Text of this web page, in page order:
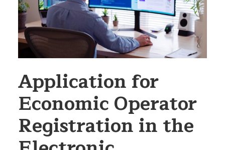
Application for
Economic Operator
Registration in the